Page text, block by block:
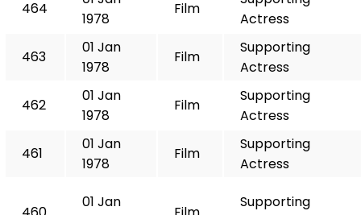
464
1978
Film
Actress
463
01 Jan
1978
Film
Supporting
Actress
462
01 Jan
1978
Film
Supporting
Actress
461
01 Jan
1978
Film
Supporting
Actress
01 Jan
Supporting